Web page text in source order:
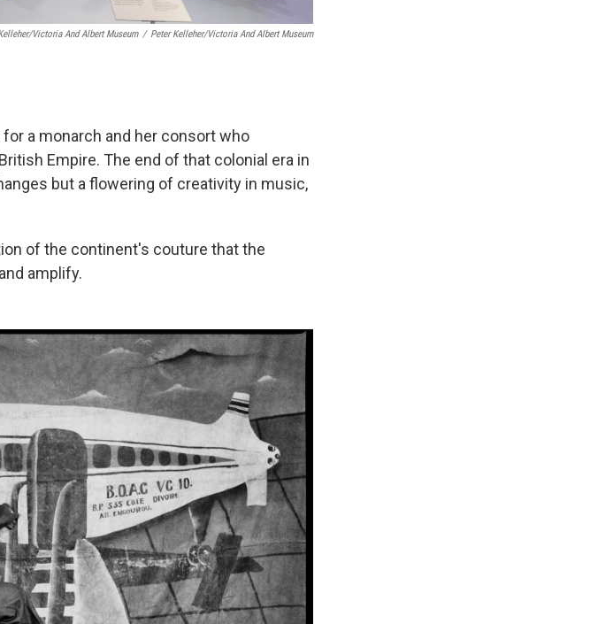
Victoria And Albert Museum / Peter Kelleher/Victoria And Albert Museum
a monarch and her consort who
Empire. The end of that colonial era in
but a flowering of creativity in music,
of the continent's couture that the
amplify.